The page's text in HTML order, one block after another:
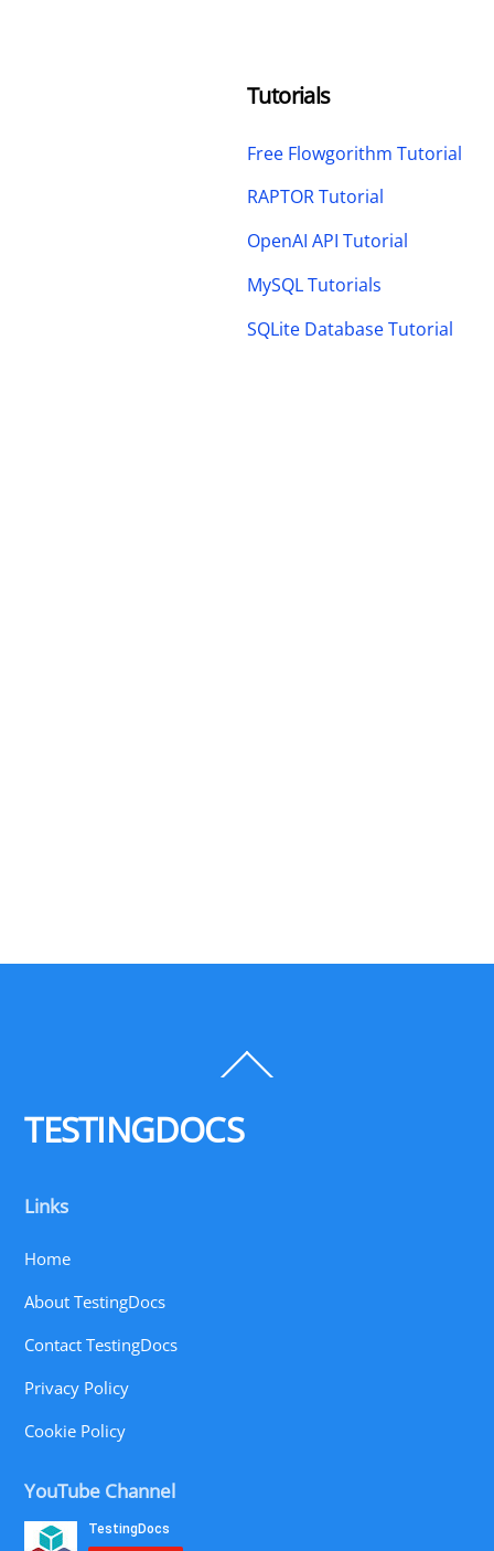
Tutorials
Free Flowgorithm Tutorial
RAPTOR Tutorial
OpenAI API Tutorial
MySQL Tutorials
SQLite Database Tutorial
To
TESTINGDOCS
Links
Home
About TestingDocs
Contact TestingDocs
Privacy Policy
Cookie Policy
YouTube Channel